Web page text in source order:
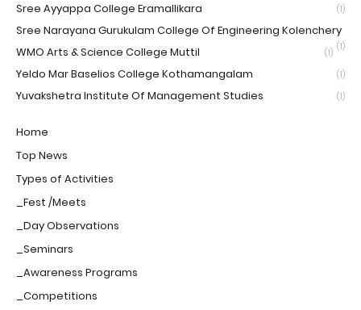
Sree Ayyappa College Eramallikara (1)
Sree Narayana Gurukulam College Of Engineering Kolenchery
(1)
WMO Arts & Science College Muttil (1)
Yeldo Mar Baselios College Kothamangalam (1)
Yuvakshetra Institute Of Management Studies (1)
Home
Top News
Types of Activities
_Fest /Meets
_Day Observations
_Seminars
_Awareness Programs
_Competitions